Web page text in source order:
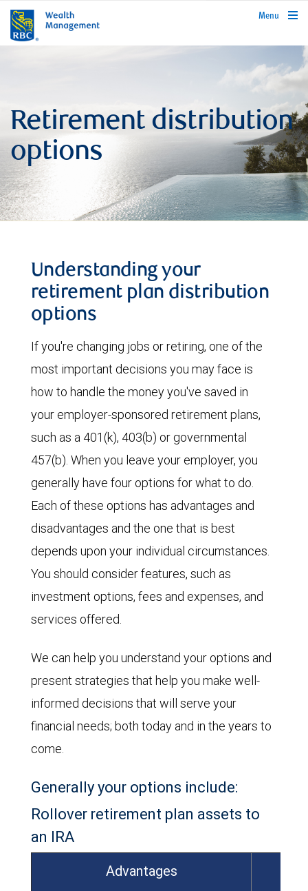
rbcwealthmanagement.com
Menu
Retirement distribution
options
Understanding your
retirement plan distribution
options
If you're changing jobs or retiring, one of the
most important decisions you may face is
how to handle the money you've saved in
your employer-sponsored retirement plans,
such as a 401(k), 403(b) or governmental
457(b). When you leave your employer, you
generally have four options for what to do.
Each of these options has advantages and
disadvantages and the one that is best
depends upon your individual circumstances.
You should consider features, such as
investment options, fees and expenses, and
services offered.
We can help you understand your options and
present strategies that help you make well-
informed decisions that will serve your
financial needs; both today and in the years to
come.
Generally your options include:
Rollover retirement plan assets to
an IRA
Advantages